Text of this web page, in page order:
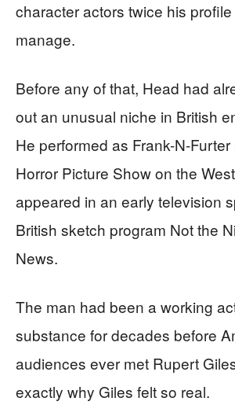
character actors twice his
manage.
Before any of that, Head had
out an unusual niche in British
He performed as Frank-N-
Horror Picture Show on the
appeared in an early television
British sketch program Not the
News.
The man had been a working
substance for decades before
audiences ever met Rupert
exactly why Giles felt so real.